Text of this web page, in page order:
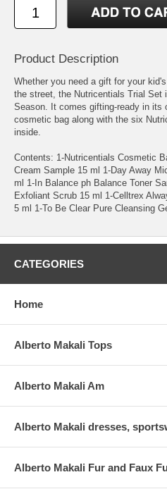
Product Description
Whether you need a gift for your
the street, the Nutricentials Trial
Season. It comes gifting-ready in its
cosmetic bag along with the six
inside.
Contents: 1-Nutricentials Cosmetic
Cream Sample 15 ml 1-Day Away
ml 1-In Balance ph Balance Toner
Exfoliant Scrub 15 ml 1-Celltrex
5 ml 1-To Be Clear Pure Cleansing
CATEGORIES
Home
Alberto Makali Tops
Alberto Makali Am
Alberto Makali dresses,
Alberto Makali Fur and Faux